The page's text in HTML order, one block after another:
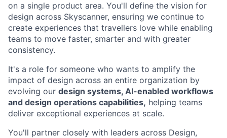
on a single product area. You'll define the vision for
design across Skyscanner, ensuring we continue to
create experiences that travellers love while enabling
teams to move faster, smarter and with greater
consistency.
It's a role for someone who wants to amplify the
impact of design across an entire organization by
evolving our design systems, AI-enabled workflows
and design operations capabilities, helping teams
deliver exceptional experiences at scale.
You'll partner closely with leaders across Design,